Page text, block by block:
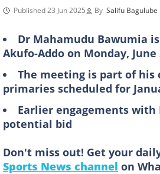
Published 23 Jun 2025 By Salifu
Dr Mahamudu Bawumia
Akufo-Addo on Monday, June
The meeting is part of
primaries scheduled for
Earlier engagements with
potential bid
Don't miss out! Get your
Sports News channel on